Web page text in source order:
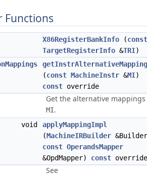
Functions
X86RegisterBankInfo (const
TargetRegisterInfo &TRI)
(const MachineInstr &MI)
const override
Get the alternative
MI.
void
applyMappingImpl
(MachineIRBuilder
const OperandsMapper
&OpdMapper) const override
See